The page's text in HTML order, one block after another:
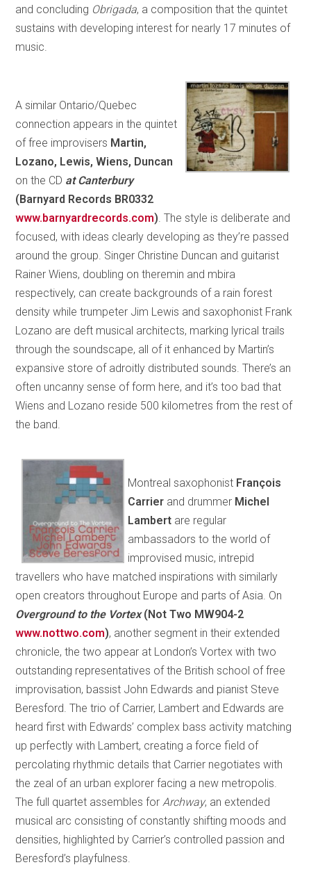
and concluding Obrigada, a composition that the quintet
sustains with developing interest for nearly 17 minutes of
music.
A similar Ontario/Quebec
connection appears in the quintet
of free improvisers Martin,
Lozano, Lewis, Wiens, Duncan
on the CD at Canterbury
(Barnyard Records BR0332
www.barnyardrecords.com) . The style is deliberate and
focused, with ideas clearly developing as they’re passed
around the group. Singer Christine Duncan and guitarist
Rainer Wiens, doubling on theremin and mbira
respectively, can create backgrounds of a rain forest
density while trumpeter Jim Lewis and saxophonist Frank
Lozano are deft musical architects, marking lyrical trails
through the soundscape, all of it enhanced by Martin’s
expansive store of adroitly distributed sounds. There’s an
often uncanny sense of form here, and it’s too bad that
Wiens and Lozano reside 500 kilometres from the rest of
the band.
Montreal saxophonist François
Carrier and drummer Michel
Lambert are regular
ambassadors to the world of
improvised music, intrepid
travellers who have matched inspirations with similarly
open creators throughout Europe and parts of Asia. On
Overground to the Vortex(Not Two MW904-2
www.nottwo.com), another segment in their extended
chronicle, the two appear at London’s Vortex with two
outstanding representatives of the British school of free
improvisation, bassist John Edwards and pianist Steve
Beresford. The trio of Carrier, Lambert and Edwards are
heard first with Edwards’ complex bass activity matching
up perfectly with Lambert, creating a force field of
percolating rhythmic details that Carrier negotiates with
the zeal of an urban explorer facing a new metropolis.
The full quartet assembles for Archway, an extended
musical arc consisting of constantly shifting moods and
densities, highlighted by Carrier’s controlled passion and
Beresford’s playfulness.